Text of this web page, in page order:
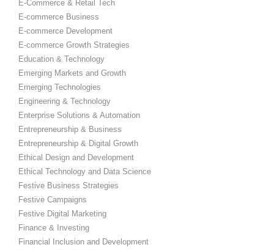
E-Commerce & Retail Tech
E-commerce Business
E-commerce Development
E-commerce Growth Strategies
Education & Technology
Emerging Markets and Growth
Emerging Technologies
Engineering & Technology
Enterprise Solutions & Automation
Entrepreneurship & Business
Entrepreneurship & Digital Growth
Ethical Design and Development
Ethical Technology and Data Science
Festive Business Strategies
Festive Campaigns
Festive Digital Marketing
Finance & Investing
Financial Inclusion and Development